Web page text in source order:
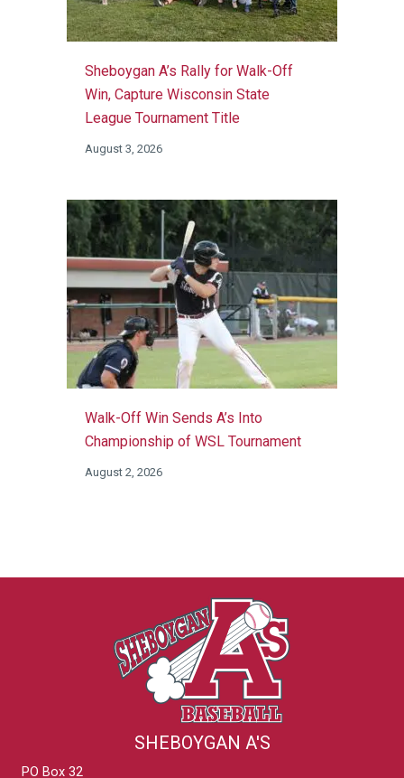
Sheboygan A’s Rally for Walk-Off
Win, Capture Wisconsin State
League Tournament Title
August 3, 2026
Walk-Off Win Sends A’s Into
Championship of WSL Tournament
August 2, 2026
SHEBOYGAN A'S
PO Box 32